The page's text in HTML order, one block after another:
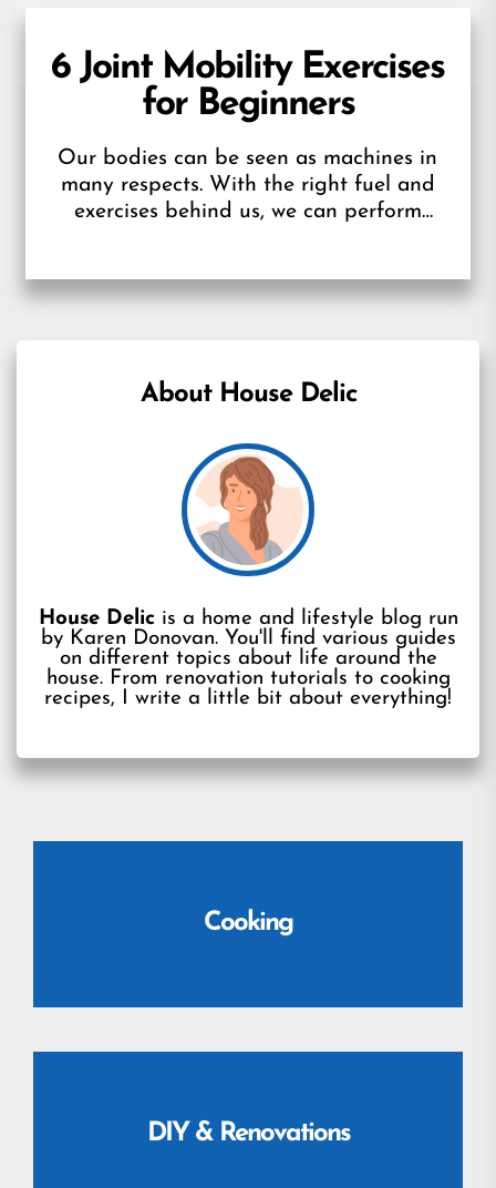
6 Joint Mobility Exercises
for Beginners
Our bodies can be seen as machines in
many respects. With the right fuel and
exercises behind us, we can perform
About House Delic
House Delicis a home and lifestyle blog run
by Karen Donovan. You'll find various guides
on different topics about life around the
house. From renovation tutorials to cooking
recipes, I write a little bit about everything!
Cooking
DIY & Renovations